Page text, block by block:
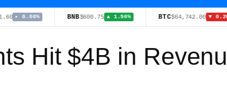
$600.75 ▲ 1.50% $64,742.00 ▼ 0.20%
Hit $4B in